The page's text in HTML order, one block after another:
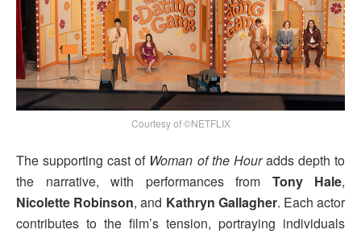
Courtesy of ©NETFLIX
The supporting cast of Woman of the Houradds depth to
the narrative, with performances from Tony Hale,
Nicolette Robinson, and Kathryn Gallagher. Each actor
contributes to the film’s tension, portraying individuals